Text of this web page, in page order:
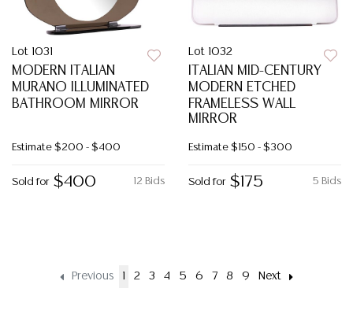
Lot 1031
MODERN ITALIAN
MURANO ILLUMINATED
BATHROOM MIRROR
Estimate $200 - $400
12 Bids
Sold for $400
Lot 1032
ITALIAN MID-CENTURY
MODERN ETCHED
FRAMELESS WALL
MIRROR
Estimate $150 - $300
5 Bids
Sold for $175
Previous 1 2 3 4 5 6 7 8 9 Next